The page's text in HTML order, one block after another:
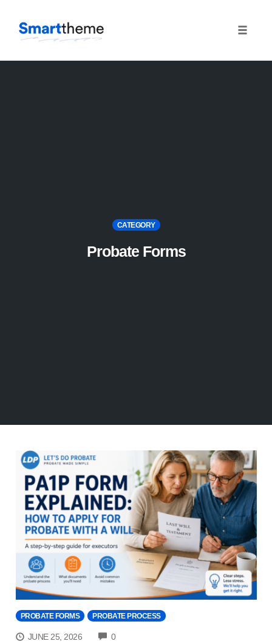
CATEGORY
Probate Forms
PROBATE FORMS PROBATE PROCESS
JUNE 25, 2026 0COMMENTS